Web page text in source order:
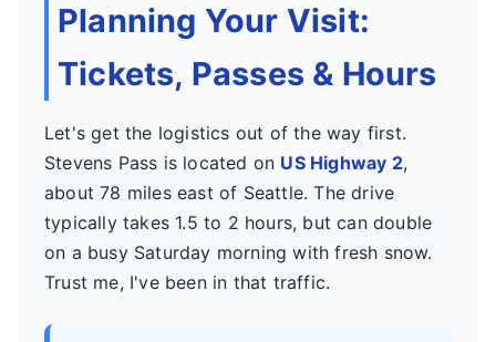
Planning Your Visit:
Tickets, Passes & Hours
Let's get the logistics out of the way first.
Stevens Pass is located on US Highway 2,
about 78 miles east of Seattle. The drive
typically takes 1.5 to 2 hours, but can double
on a busy Saturday morning with fresh snow.
Trust me, I've been in that traffic.